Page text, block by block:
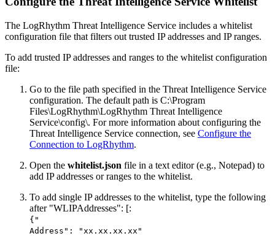
The LogRhythm Threat Intelligence Service includes a whitelist
configuration file that filters out trusted IP addresses and IP ranges.
To add trusted IP addresses and ranges to the whitelist configuration
file:
Go to the file path specified in the Threat Intelligence Service
configuration. The default path is C:\Program
Files\LogRhythm\LogRhythm Threat Intelligence
Service\config\. For more information about configuring the
Threat Intelligence Service connection, see Configure the
Connection to LogRhythm.
Open the whitelist.json file in a text editor (e.g., Notepad) to
add IP addresses or ranges to the whitelist.
To add single IP addresses to the whitelist, type the following
after "WLIPAddresses": [:
{"
Address": "xx.xx.xx.xx"